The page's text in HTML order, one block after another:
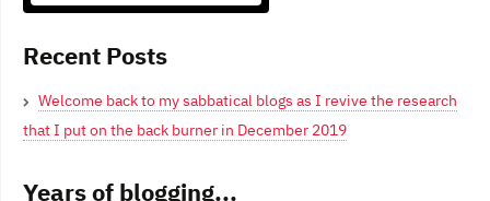
Recent Posts
Welcome back to my sabbatical blogs as I revive the research
that I put on the back burner in December 2019
Years of blogging...